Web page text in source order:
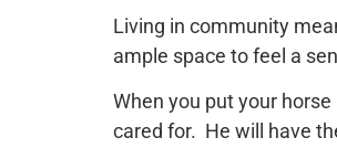
Living in community
ample space to feel a
When you put your
cared for. He will have